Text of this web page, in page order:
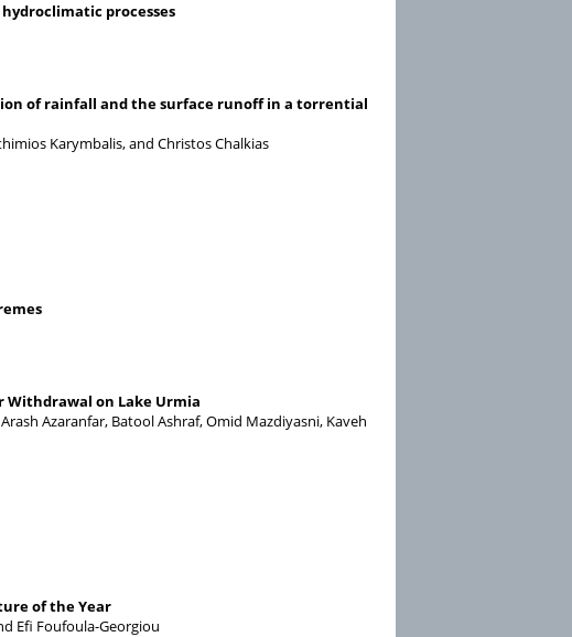
processes
of rainfall and the surface runoff in a torrential
Karymbalis, and Christos Chalkias
Withdrawal on Lake Urmia
Azaranfar, Batool Ashraf, Omid Mazdiyasni, Kaveh
of the Year
Efi Foufoula-Georgiou